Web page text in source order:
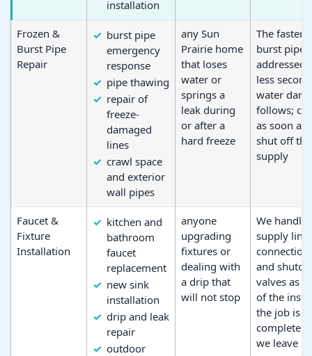
installation
Frozen &
Burst Pipe
Repair
burst pipe
emergency
response
pipe thawing
repair of
freeze-
damaged
lines
crawl space
and exterior
wall pipes
any Sun
Prairie home
that loses
water or
springs a
leak during
or after a
hard freeze
The faster a
burst pipe
addressed,
less
water
follows;
as soon as
shut off the
supply
Faucet &
Fixture
Installation
kitchen and
bathroom
faucet
replacement
new sink
installation
drip and leak
repair
outdoor
anyone
upgrading
fixtures or
dealing with
a drip that
will not stop
We handle
supply line
and shutoff
valves as
of the
the job is
complete
we leave